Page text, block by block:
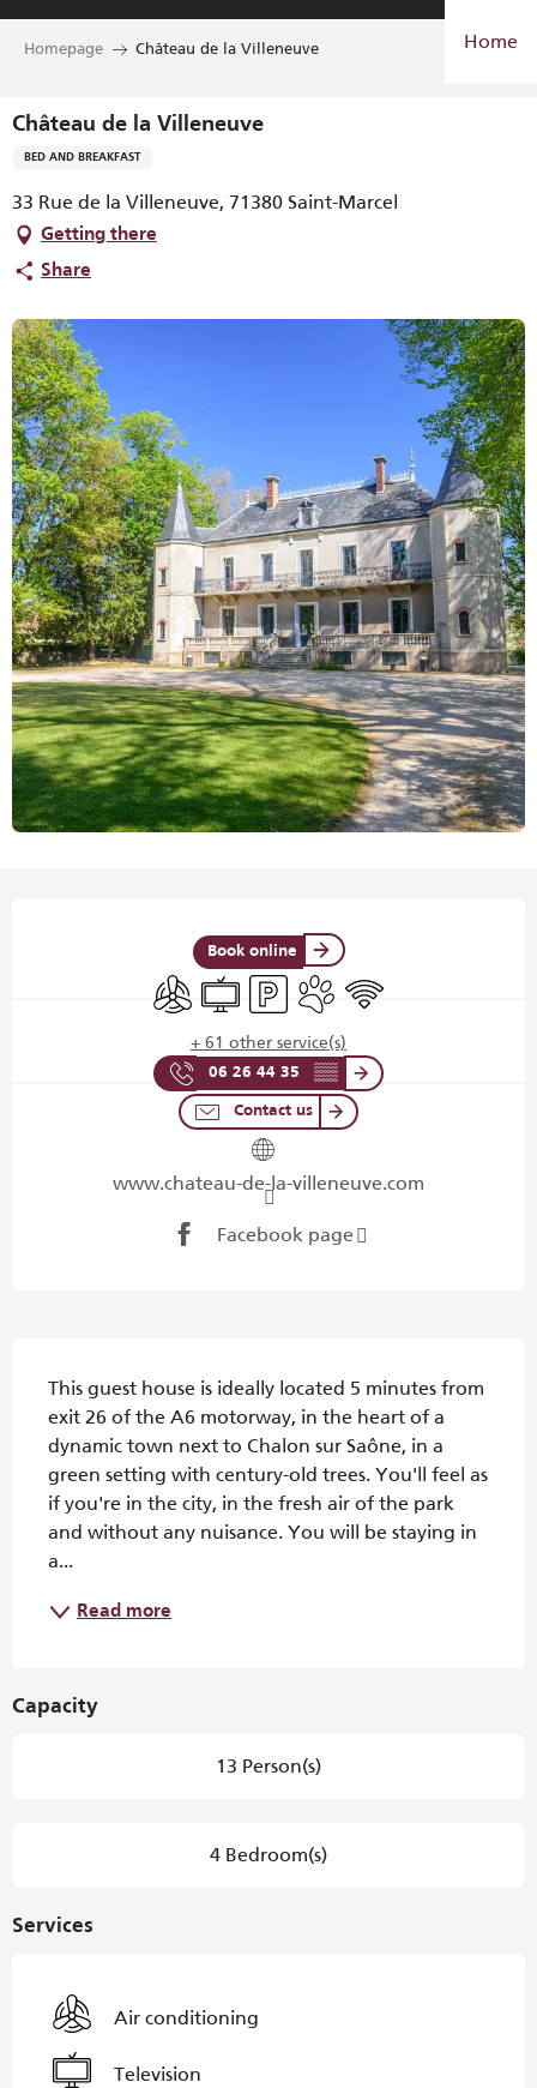
Aller
Home
Homepage Château de la Villeneuve
Château de la Villeneuve
BED AND BREAKFAST
33 Rue de la Villeneuve, 71380 Saint-Marcel
Getting there
Share
Book online
Air conditioning
TelevisionCar parkAnimals accepted
Wifi
+ 61 other service(s)
06 26 44 35 ▒▒
Contact us
www.chateau-de-la-villeneuve.com
Facebook page
This guest house is ideally located 5 minutes from
exit 26 of the A6 motorway, in the heart of a
dynamic town next to Chalon sur Saône, in a
green setting with century-old trees. You'll feel as
if you're in the city, in the fresh air of the park
and without any nuisance. You will be staying in
a...
Read more
Capacity
13 Person(s)
4 Bedroom(s)
Services
Air conditioning
Television